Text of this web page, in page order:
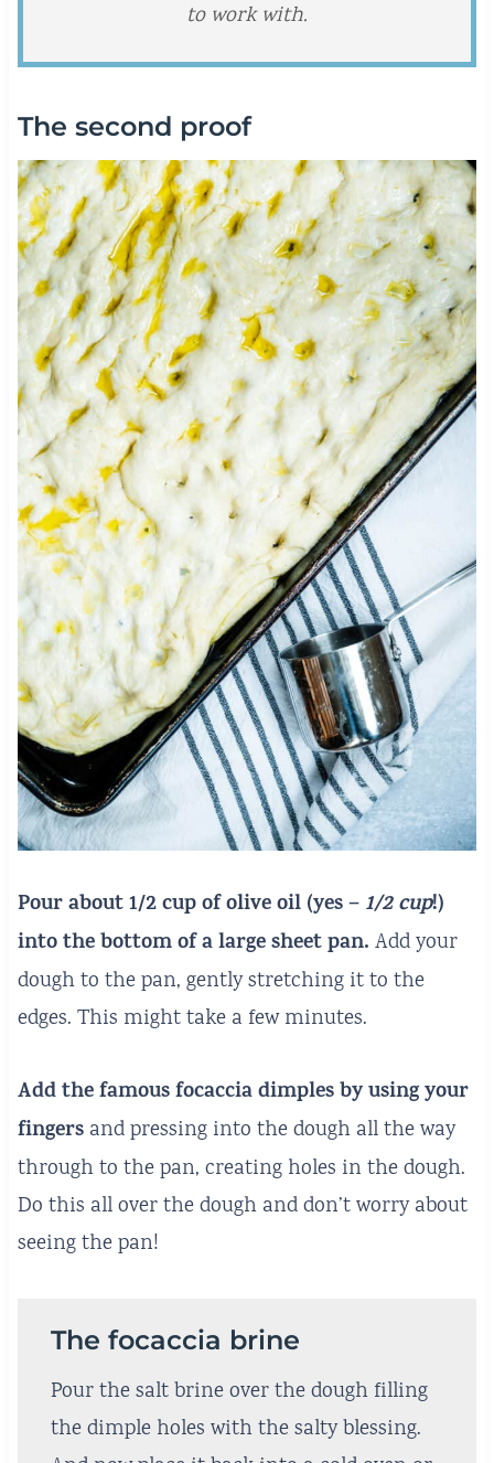
to work with.
The second proof
Pour about 1/2 cup of olive oil (yes –1/2 cup!)
into the bottom of a large sheet pan. Add your
dough to the pan, gently stretching it to the
edges. This might take a few minutes.
Add the famous focaccia dimples by using your
fingersand pressing into the dough all the way
through to the pan, creating holes in the dough.
Do this all over the dough and don’t worry about
seeing the pan!
The focaccia brine
Pour the salt brine over the dough filling
the dimple holes with the salty blessing.